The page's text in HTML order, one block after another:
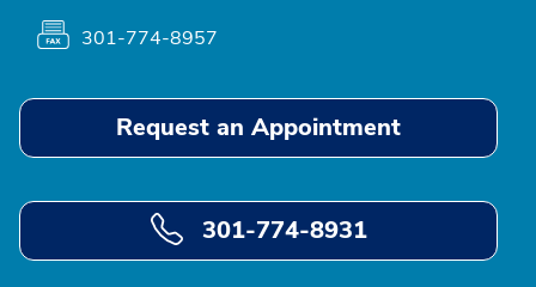
301-774-8957
Request an Appointment
301-774-8931